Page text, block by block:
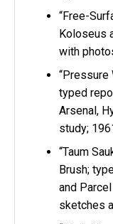
“Free-
Koloseus
with
“Pressure
typed
Arsenal,
study;
“Taum
Brush;
and
sketches